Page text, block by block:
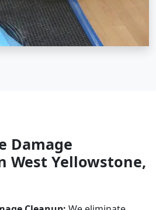
Damage
West Yellowstone,